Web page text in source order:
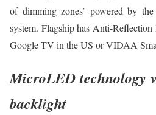
of dimming zones’ powered by
system. Flagship has Anti-
Google TV in the US or VIDAA
MicroLED technology
backlight